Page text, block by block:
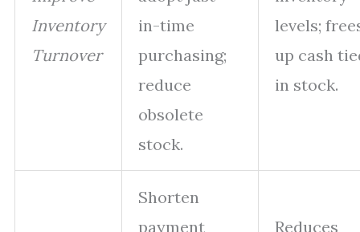
Inventory
Turnover
in-time
purchasing;
reduce
obsolete
stock.
levels;
up cash
in stock.
Shorten
payment
Reduces